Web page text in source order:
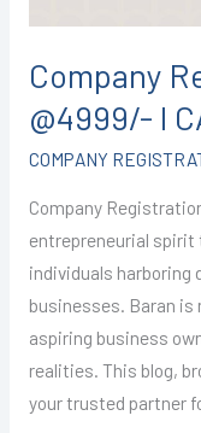
Company
@4999/- I
COMPANY
Company
entrepreneurial
individuals harboring
businesses. Baran is
aspiring business
realities. This blog,
your trusted partner